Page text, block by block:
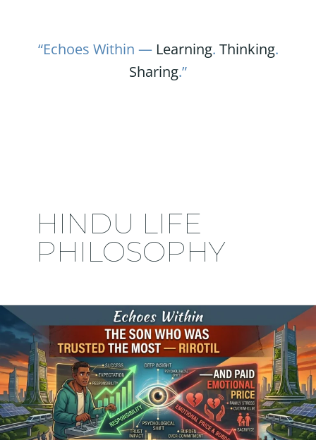
“Echoes Within — Learning. Thinking.
Sharing.”
HINDU LIFE
PHILOSOPHY
The
Son
Who
Was
Trusted
the